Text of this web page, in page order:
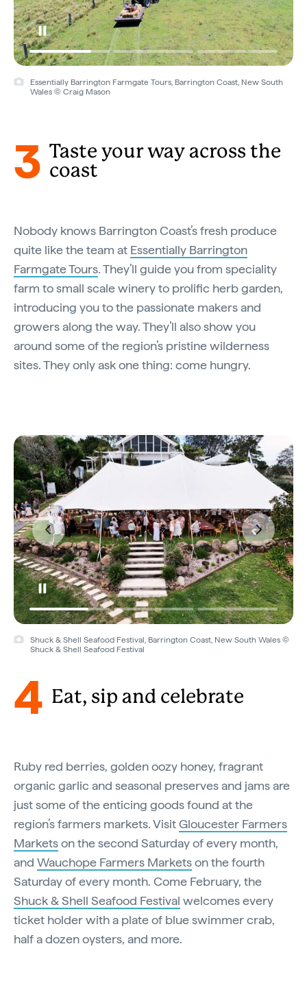
Essentially Barrington Farmgate Tours, Barrington Coast, New South
Wales © Craig Mason
3 Taste your way across the
coast
Nobody knows Barrington Coast’s fresh produce
quite like the team at Essentially Barrington
Farmgate Tours. They’ll guide you from speciality
farm to small scale winery to prolific herb garden,
introducing you to the passionate makers and
growers along the way. They’ll also show you
around some of the region’s pristine wilderness
sites. They only ask one thing: come hungry.
Shuck & Shell Seafood Festival, Barrington Coast, New South Wales ©
Shuck & Shell Seafood Festival
4 Eat, sip and celebrate
Ruby red berries, golden oozy honey, fragrant
organic garlic and seasonal preserves and jams are
just some of the enticing goods found at the
region’s farmers markets. VisitGloucester Farmers
Marketson the second Saturday of every month,
and Wauchope Farmers Marketson the fourth
Saturday of every month. Come February, the
Shuck & Shell Seafood Festival welcomes every
ticket holder with a plate of blue swimmer crab,
half a dozen oysters, and more.